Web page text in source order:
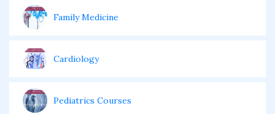
Family Medicine
Cardiology
Pediatrics Courses